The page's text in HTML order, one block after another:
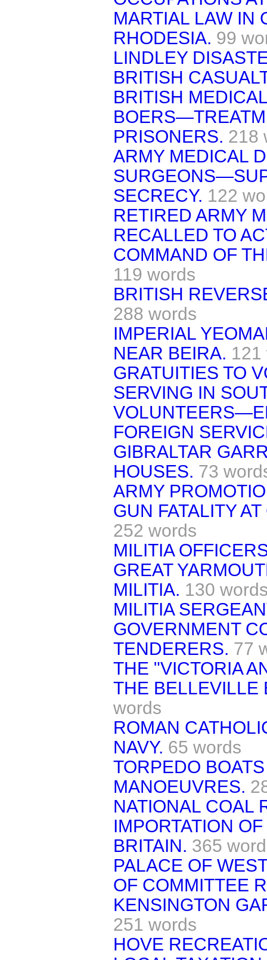
MARTIAL LAW IN
RHODESIA. 99
LINDLEY
BRITISH
BRITISH
PRISONERS. 218
ARMY MEDICAL
SECRECY. 122
RETIRED ARMY
RECALLED TO
COMMAND OF
119 words
BRITISH
288 words
IMPERIAL
NEAR BEIRA. 121
GRATUITIES TO
SERVING IN
FOREIGN
GIBRALTAR
HOUSES. 73
ARMY
GUN FATALITY
252 words
MILITIA
GREAT
MILITIA. 130
MILITIA
GOVERNMENT
TENDERERS. 77
THE "VICTORIA
THE BELLEVILLE
words
ROMAN
NAVY. 65 words
TORPEDO
MANOEUVRES.
NATIONAL COAL
IMPORTATION
BRITAIN. 365
PALACE OF
OF COMMITTEE
KENSINGTON
251 words
HOVE